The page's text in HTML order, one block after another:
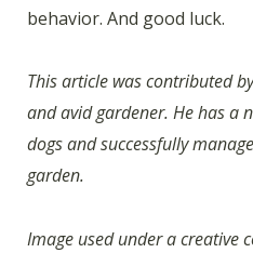
behavior. And good luck.
This article was contributed
and avid gardener. He has a
dogs and successfully
garden.
Image used under a creative